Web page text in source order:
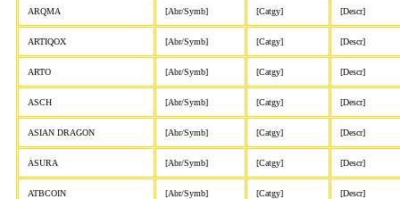
ARQMA [Abr/Symb] [Catgy] [Descr]
ARTIQOX [Abr/Symb] [Catgy] [Descr]
ARTO [Abr/Symb] [Catgy] [Descr]
ASCH [Abr/Symb] [Catgy] [Descr]
ASIAN DRAGON [Abr/Symb] [Catgy] [Descr]
ASURA [Abr/Symb] [Catgy] [Descr]
ATBCOIN [Abr/Symb] [Catgy] [Descr]